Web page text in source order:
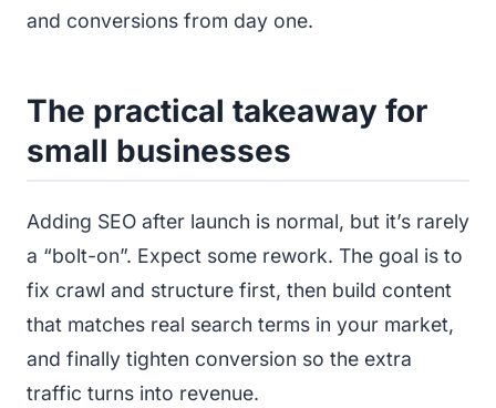
and conversions from day one.
The practical takeaway for
small businesses
Adding SEO after launch is normal, but it’s rarely
a “bolt-on”. Expect some rework. The goal is to
fix crawl and structure first, then build content
that matches real search terms in your market,
and finally tighten conversion so the extra
traffic turns into revenue.